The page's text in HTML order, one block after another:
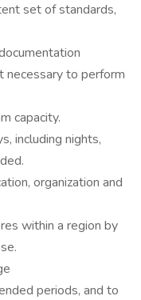
set of standards,
to perform
capacity.
including nights,
organization and
within a region by
periods, and to